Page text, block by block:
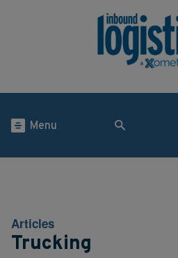
Menu
Articles
Trucking